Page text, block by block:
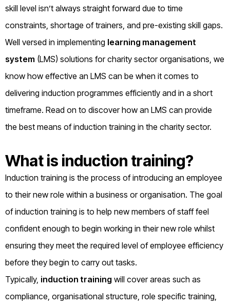
skill level isn’t always straight forward due to time
constraints, shortage of trainers, and pre-existing skill gaps.
Well versed in implementing learning management
system (LMS) solutions for charity sector organisations, we
know how effective an LMS can be when it comes to
delivering induction programmes efficiently and in a short
timeframe. Read on to discover how an LMS can provide
the best means of induction training in the charity sector.
What is induction training?
Induction training is the process of introducing an employee
to their new role within a business or organisation. The goal
of induction training is to help new members of staff feel
confident enough to begin working in their new role whilst
ensuring they meet the required level of employee efficiency
before they begin to carry out tasks.
Typically, induction training will cover areas such as
compliance, organisational structure, role specific training,